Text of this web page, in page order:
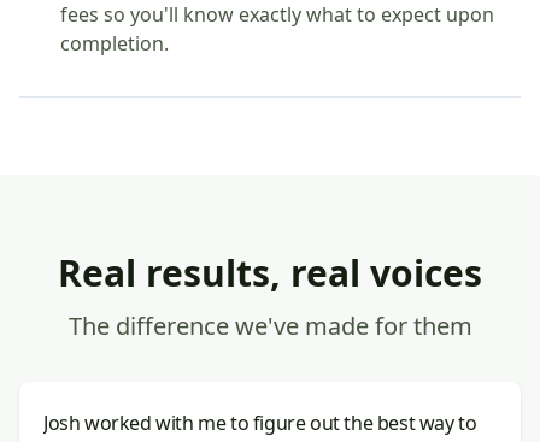
fees so you'll know exactly what to expect upon
completion.
Real results, real voices
The difference we've made for them
Josh worked with me to figure out the best way to